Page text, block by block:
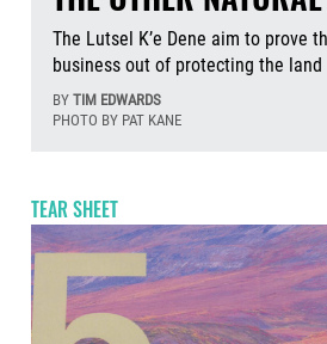
The Lutsel K’e Dene aim to prove
business out of protecting the land
BY TIM EDWARDS
PHOTO BY PAT KANE
TEAR SHEET